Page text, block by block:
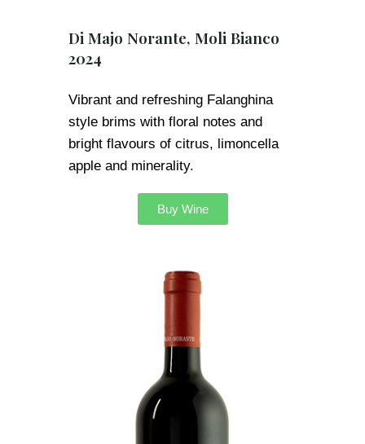
Di Majo Norante, Moli Bianco
2024
Vibrant and refreshing Falanghina
style brims with floral notes and
bright flavours of citrus, limoncella
apple and minerality.
Buy Wine